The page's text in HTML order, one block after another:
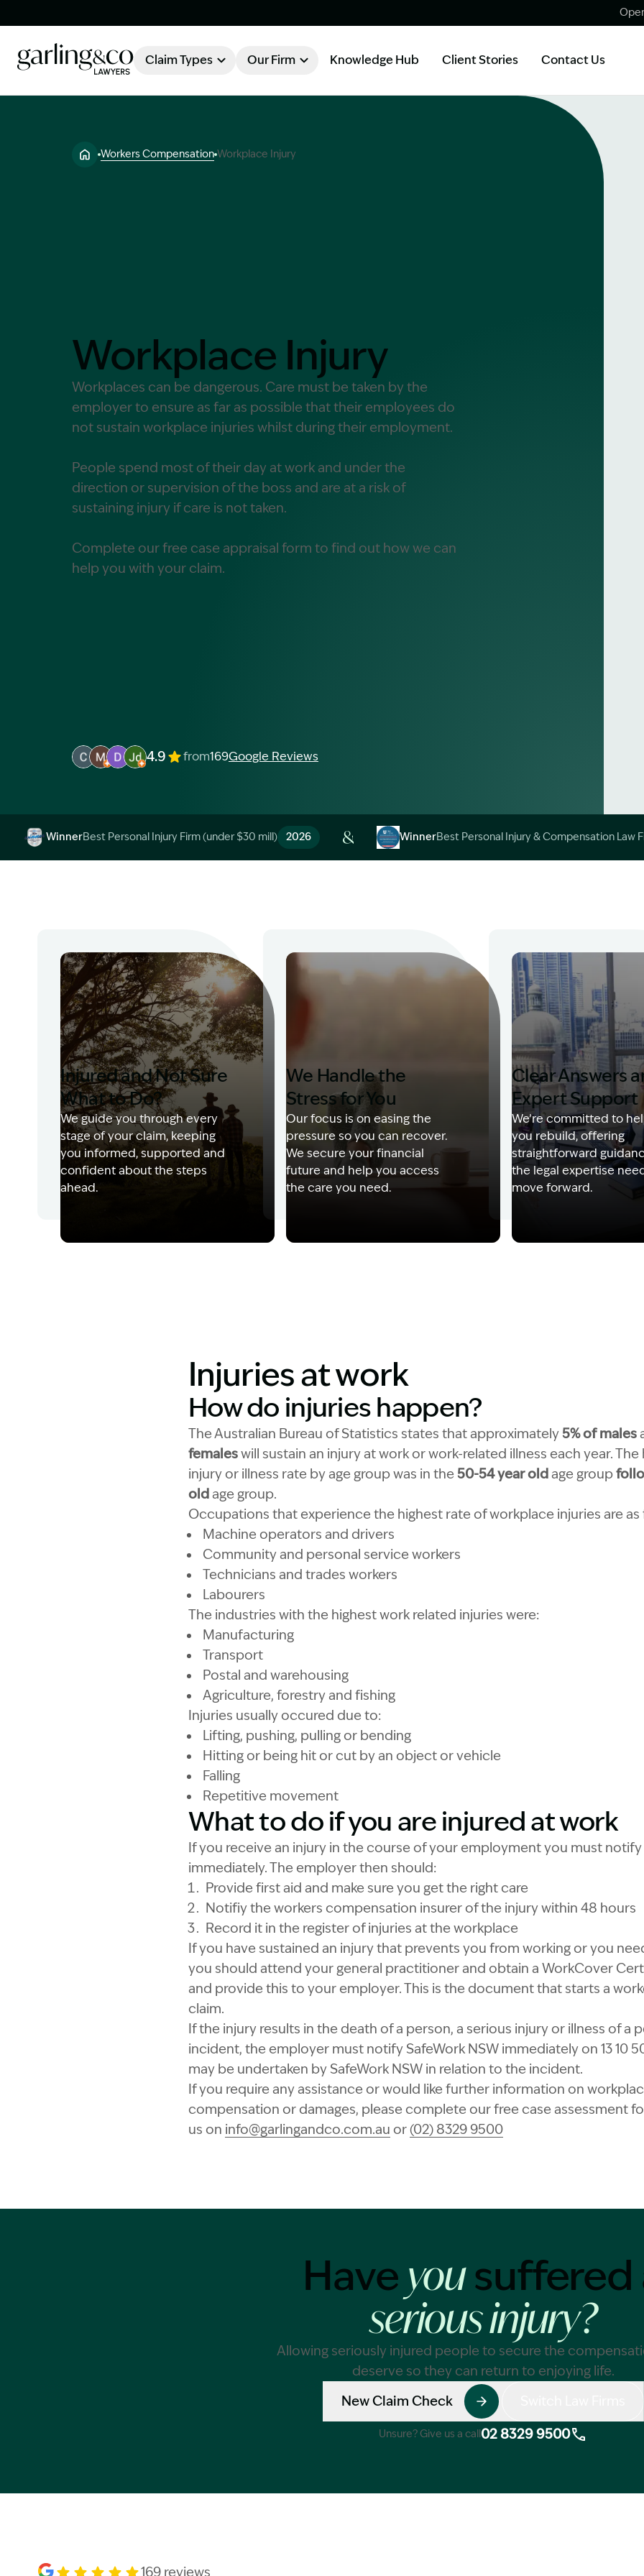
Claim Types Our Firm
About Garling & Co
What is an Accredited Specialist?
Legal Costs and Service Agreement
No Win, No Fee
Knowledge Hub Client Stories Contact Us
Workers Compensation Workplace Injury
Workplace Injury
Workplaces can be dangerous. Care must be taken by the
employer to ensure as far as possible that their employees do
not sustain workplace injuries whilst during their employment.
People spend most of their day at work and under the
direction or supervision of the boss and are at a risk of
sustaining injury if care is not taken.
Complete our free case appraisal form to find out how we can
help you with your claim.
4.9 from169Google Reviews
WinnerBest Personal Injury Firm (under $30 mill) 2026 WinnerBest Personal Injury & Compensation Law
Injured and Not Sure
What to Do?
We guide you through every
stage of your claim, keeping
you informed, supported and
confident about the steps
ahead.
We Handle the
Stress for You
Our focus is on easing the
pressure so you can recover.
We secure your financial
future and help you access
the care you need.
Clear Answers
Expert Support
We’re committed to
you rebuild, offering
straightforward
the legal expertise
move forward.
Injuries at work
How do injuries happen?
The Australian Bureau of Statistics states that approximately5% of males
femaleswill sustain an injury at work or work-related illness each year.
injury or illness rate by age group was in the 50-54 year old age group
old age group.
Occupations that experience the highest rate of workplace injuries are as
Machine operators and drivers
Community and personal service workers
Technicians and trades workers
Labourers
The industries with the highest work related injuries were:
Manufacturing
Transport
Postal and warehousing
Agriculture, forestry and fishing
Injuries usually occured due to:
Lifting, pushing, pulling or bending
Hitting or being hit or cut by an object or vehicle
Falling
Repetitive movement
What to do if you are injured at work
If you receive an injury in the course of your employment you must
immediately. The employer then should:
Provide first aid and make sure you get the right care
Notifiy the workers compensation insurer of the injury within 48 hours
Record it in the register of injuries at the workplace
If you have sustained an injury that prevents you from working or you
you should attend your general practitioner and obtain a WorkCover
and provide this to your employer. This is the document that starts a
claim.
If the injury results in the death of a person, a serious injury or illness of a
incident, the employer must notify SafeWork NSW immediately on 13 10
may be undertaken by SafeWork NSW in relation to the incident.
If you require any assistance or would like further information on
compensation or damages, please complete our free case assessment
us on info@garlingandco.com.au or (02) 8329 9500
Have yousuffered
serious injury?
Allowing seriously injured people to secure the
deserve so they can return to enjoying life.
New Claim Check
Unsure? Give us a call 02 8329 9500
169 reviews